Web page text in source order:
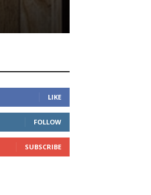
LIKE
FOLLOW
SUBSCRIBE